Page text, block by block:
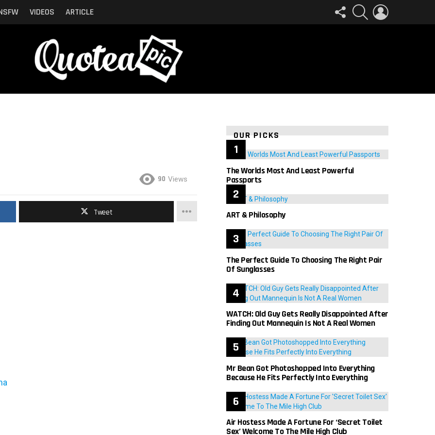
VIDEOS ARTICLE
FOLLOW
US
SEARCH
90 Views
Tweet
OUR PICKS
The Worlds Most And Least Powerful
Passports
ART & Philosophy
The Perfect Guide To Choosing The Right Pair
Of Sunglasses
WATCH: Old Guy Gets Really Disappointed After
Finding Out Mannequin Is Not A Real Women
Mr Bean Got Photoshopped Into Everything
Because He Fits Perfectly Into Everything
Air Hostess Made A Fortune For ‘Secret Toilet
Sex’ Welcome To The Mile High Club